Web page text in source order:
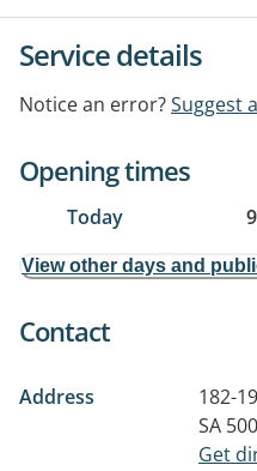
Service details
Notice an error?Suggest
Opening times
Today
View other days and
Contact
Address 182-
SA
Get